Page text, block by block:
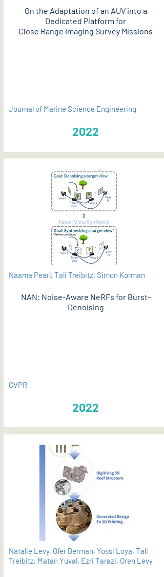
On the Adaptation of an AUV into a
Dedicated Platform for
Close Range Imaging Survey Missions
Journal of Marine Science Engineering
2022
Naama Pearl, Tali Treibitz, Simon Korman
NAN: Noise-Aware NeRFs for Burst-
Denoising
CVPR
2022
Natalie Levy, Ofer Berman, Yossi Loya, Tali
Treibitz, Matan Yuval, Ezri Tarazi, Oren Levy